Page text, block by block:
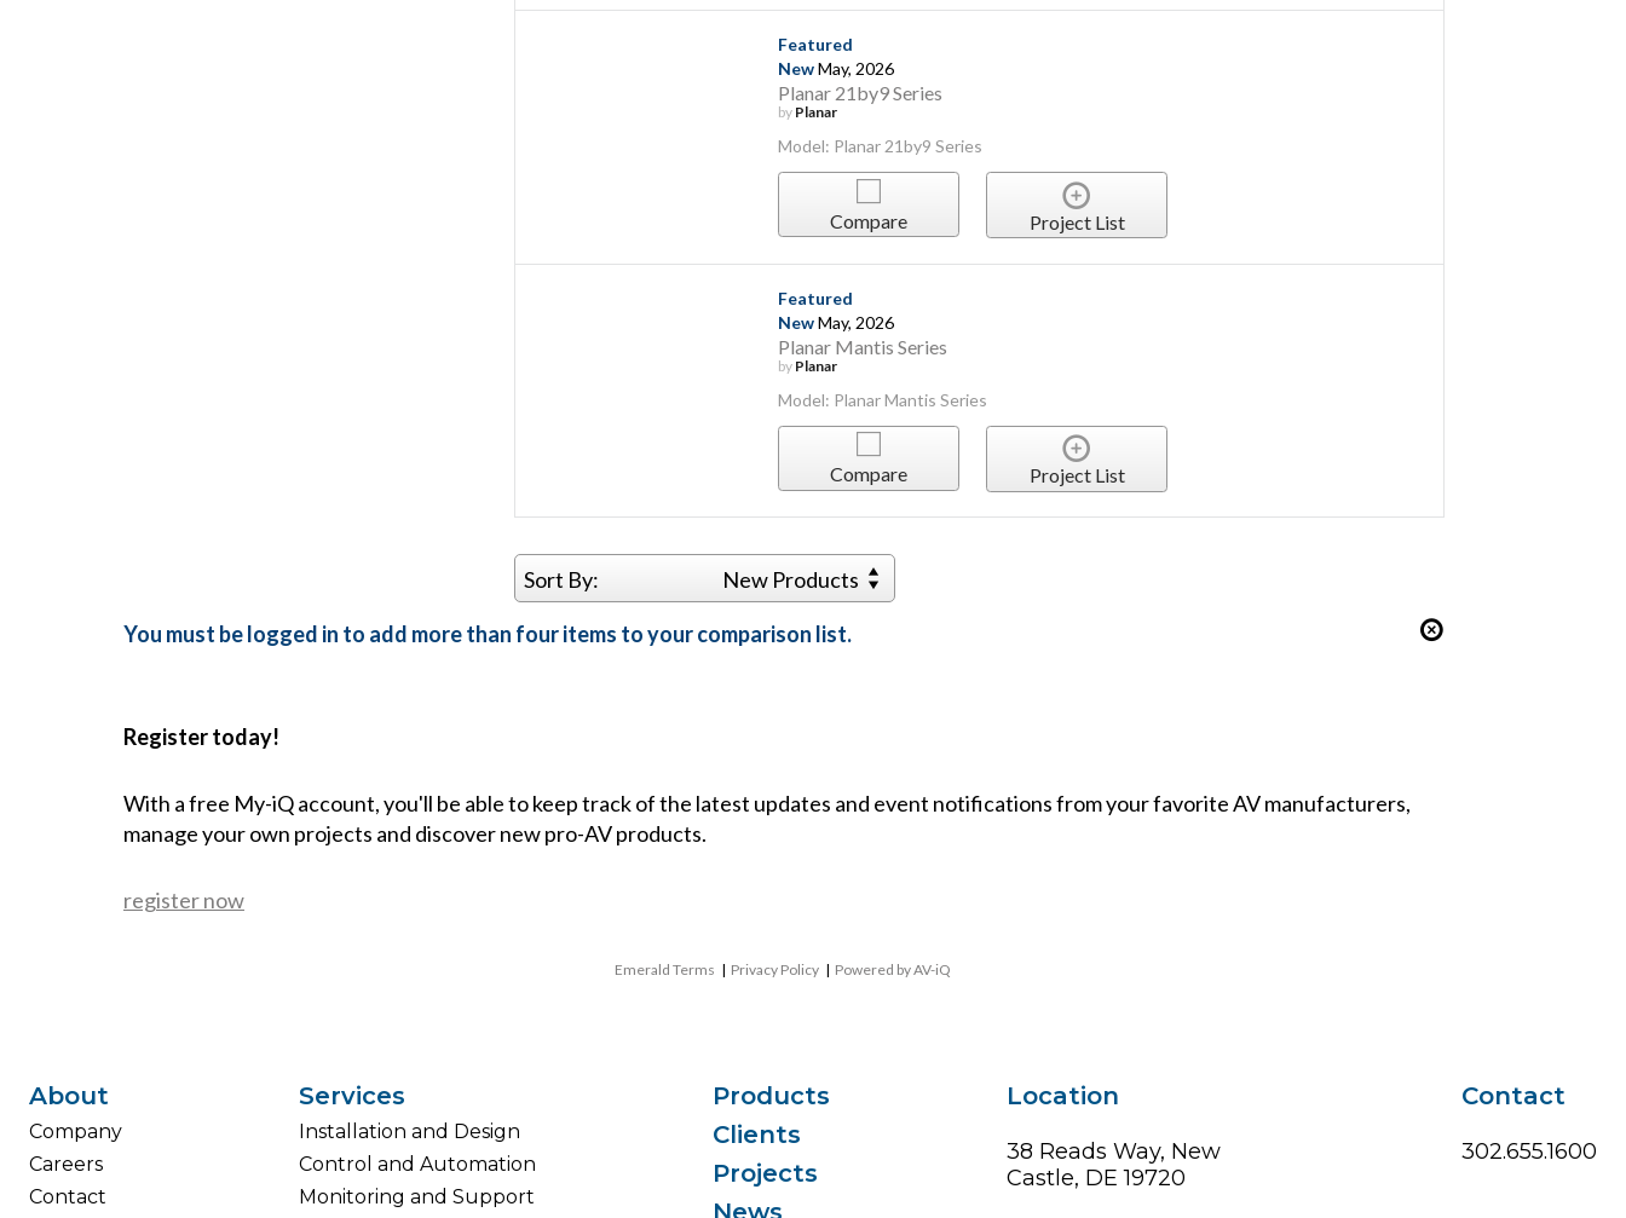
Featured
NewMay, 2026
Planar 21by9 Series
by Planar
Model: Planar 21by9 Series
Compare Project List
Featured
NewMay, 2026
Planar Mantis Series
by Planar
Model: Planar Mantis Series
Compare Project List
Sort By: New Products
You must be logged in to add more than four items to your comparison list.
Register today!
With a free My-iQ account, you'll be able to keep track of the latest updates and event notifications from your favorite AV manufacturers,
manage your own projects and discover new pro-AV products.
register now
Emerald Terms | Privacy Policy | Powered by AV-iQ
About
Company
Careers
Contact
Services
Installation and Design
Control and Automation
Monitoring and Support
Products
Clients
Projects
News
Location
38 Reads Way, New
Castle, DE 19720
Contact
302.655.1600